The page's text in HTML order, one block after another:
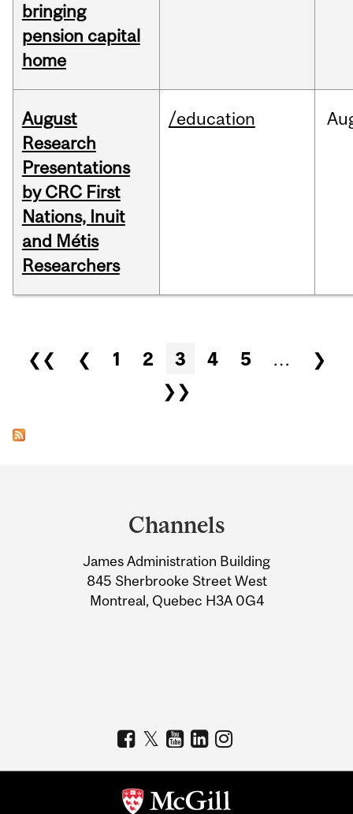
bringing
pension capital
home
August
Research
Presentations
by CRC First
Nations, Inuit
and Métis
Researchers
/education
Pages
❮❮ ❮ 1 2 3 4 5 …
❯
❯❯
Information
Channels
James Administration Building
845 Sherbrooke Street West
Montreal, Quebec H3A 0G4